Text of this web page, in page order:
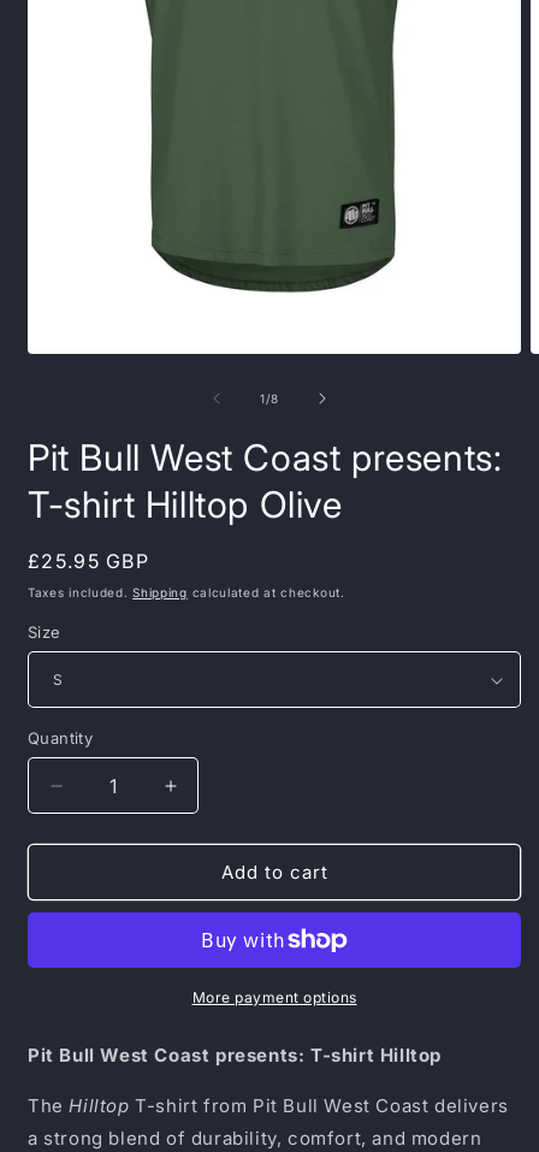
1/of
8
Pit Bull West Coast presents:
T-shirt Hilltop Olive
Regular
price
£25.95 GBP
Taxes included.Shipping calculated at checkout.
Size
Quantity
Decrease
quantity
for
Bull
presents:
Hilltop
Increase
quantity
for
Bull
Coast
presents:
Hilltop
Add to cart
More payment options
Pit Bull West Coast presents: T-shirt Hilltop
TheHilltop T-shirt from Pit Bull West Coast delivers
a strong blend of durability, comfort, and modern